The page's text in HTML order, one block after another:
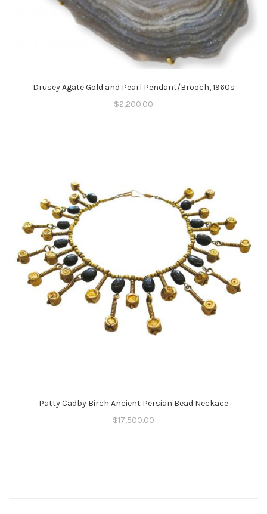
Drusey Agate Gold and Pearl Pendant/Brooch, 1960s
$2,200.00
Patty Cadby Birch Ancient Persian Bead Neckace
$17,500.00